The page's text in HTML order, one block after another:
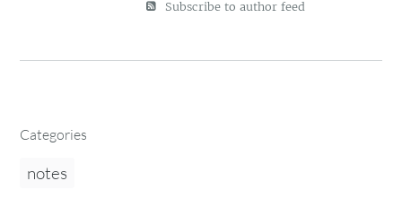
Subscribe to author feed
Categories
notes